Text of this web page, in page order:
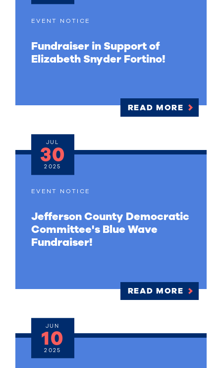
EVENT NOTICE
Fundraiser in Support of
Elizabeth Snyder Fortino!
READ MORE
EVENT NOTICE
Jefferson County Democratic
Committee's Blue Wave
Fundraiser!
READ MORE
JUL
30
2025
JUN
10
2025